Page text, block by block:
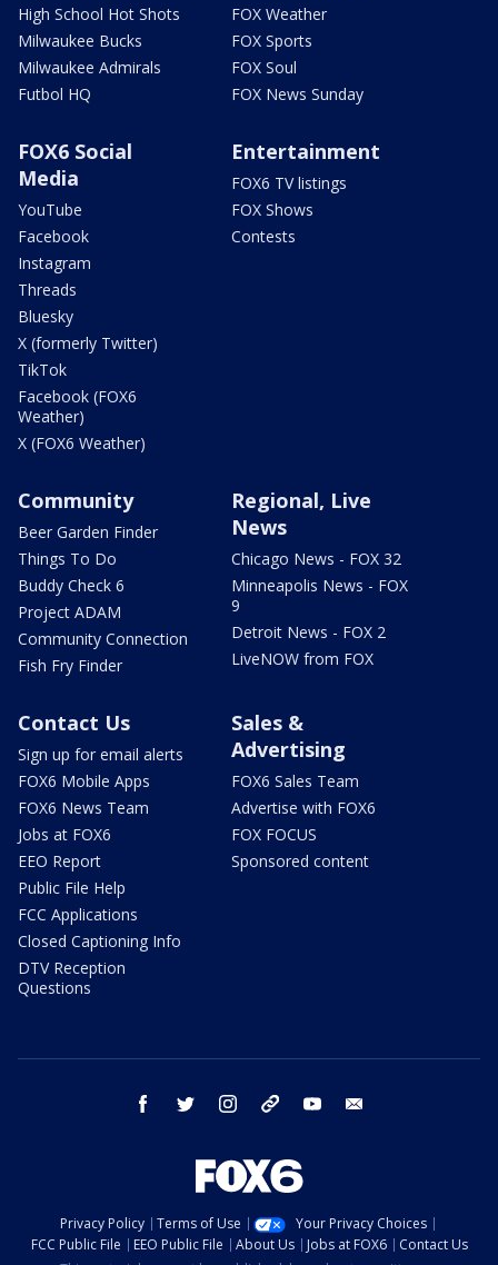
High School Hot Shots
Milwaukee Bucks
Milwaukee Admirals
Futbol HQ
FOX Weather
FOX Sports
FOX Soul
FOX News Sunday
FOX6 Social
Media
YouTube
Facebook
Instagram
Threads
Bluesky
X (formerly Twitter)
TikTok
Facebook (FOX6
Weather)
X (FOX6 Weather)
Entertainment
FOX6 TV listings
FOX Shows
Contests
Community
Beer Garden Finder
Things To Do
Buddy Check 6
Project ADAM
Community Connection
Fish Fry Finder
Regional, Live
News
Chicago News - FOX 32
Minneapolis News - FOX
9
Detroit News - FOX 2
LiveNOW from FOX
Contact Us
Sign up for email alerts
FOX6 Mobile Apps
FOX6 News Team
Jobs at FOX6
EEO Report
Public File Help
FCC Applications
Closed Captioning Info
DTV Reception
Questions
Sales &
Advertising
FOX6 Sales Team
Advertise with FOX6
FOX FOCUS
Sponsored content
facebook twitter instagram threads youtube
Privacy Policy Terms of Use
Your Privacy Choices
FCC Public File
EEO Public File About Us Jobs at FOX6
Contact Us